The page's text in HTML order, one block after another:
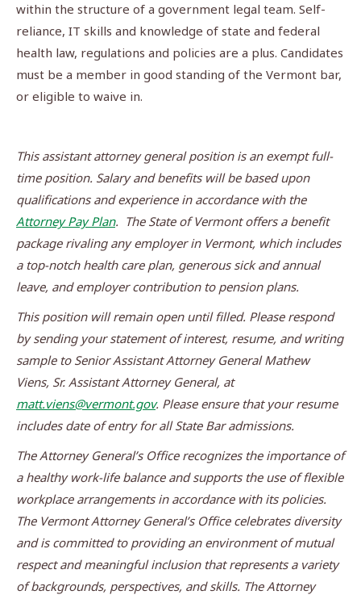
within the structure of a government legal team. Self-
reliance, IT skills and knowledge of state and federal
health law, regulations and policies are a plus. Candidates
must be a member in good standing of the Vermont bar,
or eligible to waive in.
This assistant attorney general position is an exempt full-
time position. Salary and benefits will be based upon
qualifications and experience in accordance with the
Attorney Pay Plan. The State of Vermont offers a benefit
package rivaling any employer in Vermont, which includes
a top-notch health care plan, generous sick and annual
leave, and employer contribution to pension plans.
This position will remain open until filled. Please respond
by sending your statement of interest, resume, and writing
sample to Senior Assistant Attorney GeneralMathew
Viens, Sr. Assistant Attorney General, at
matt.viens@vermont.gov. Please ensure that your resume
includes date of entry for all State Bar admissions.
The Attorney General’s Office recognizes the importance of
a healthy work-life balance and supports the use of flexible
workplace arrangements in accordance with its policies.
The Vermont Attorney General’s Office celebrates diversity
and is committed to providing an environment of mutual
respect and meaningful inclusion that represents a variety
of backgrounds, perspectives, and skills. The Attorney